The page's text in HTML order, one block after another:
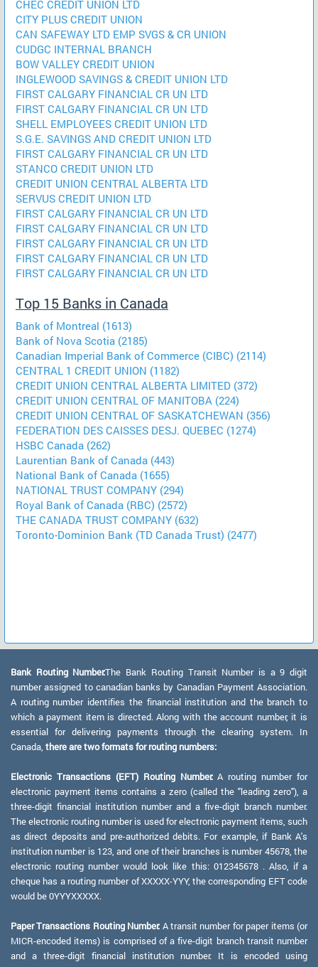
CHEC CREDIT UNION LTD
CITY PLUS CREDIT UNION
CAN SAFEWAY LTD EMP SVGS & CR UNION
CUDGC INTERNAL BRANCH
BOW VALLEY CREDIT UNION
INGLEWOOD SAVINGS & CREDIT UNION LTD
FIRST CALGARY FINANCIAL CR UN LTD
FIRST CALGARY FINANCIAL CR UN LTD
SHELL EMPLOYEES CREDIT UNION LTD
S.G.E. SAVINGS AND CREDIT UNION LTD
FIRST CALGARY FINANCIAL CR UN LTD
STANCO CREDIT UNION LTD
CREDIT UNION CENTRAL ALBERTA LTD
SERVUS CREDIT UNION LTD
FIRST CALGARY FINANCIAL CR UN LTD
FIRST CALGARY FINANCIAL CR UN LTD
FIRST CALGARY FINANCIAL CR UN LTD
FIRST CALGARY FINANCIAL CR UN LTD
FIRST CALGARY FINANCIAL CR UN LTD
Top 15 Banks in Canada
Bank of Montreal (1613)
Bank of Nova Scotia (2185)
Canadian Imperial Bank of Commerce (CIBC) (2114)
CENTRAL 1 CREDIT UNION (1182)
CREDIT UNION CENTRAL ALBERTA LIMITED (372)
CREDIT UNION CENTRAL OF MANITOBA (224)
CREDIT UNION CENTRAL OF SASKATCHEWAN (356)
FEDERATION DES CAISSES DESJ. QUEBEC (1274)
HSBC Canada (262)
Laurentian Bank of Canada (443)
National Bank of Canada (1655)
NATIONAL TRUST COMPANY (294)
Royal Bank of Canada (RBC) (2572)
THE CANADA TRUST COMPANY (632)
Toronto-Dominion Bank (TD Canada Trust) (2477)
Bank Routing Number:The Bank Routing Transit Number is a 9 digit
number assigned to canadian banks by Canadian Payment Association.
A routing number identifies the financial institution and the branch to
which a payment item is directed. Along with the account number, it is
essential for delivering payments through the clearing system. In
Canada, there are two formats for routing numbers:
Electronic Transactions (EFT) Routing Number:A routing number for
electronic payment items contains a zero (called the "leading zero"), a
three-digit financial institution number and a five-digit branch number.
The electronic routing number is used for electronic payment items, such
as direct deposits and pre-authorized debits. For example, if Bank A's
institution number is 123, and one of their branches is number 45678, the
electronic routing number would look like this: 012345678 . Also, if a
cheque has a routing number of XXXXX-YYY, the corresponding EFT code
would be 0YYYXXXXX.
Paper Transactions Routing Number: A transit number for paper items (or
MICR-encoded items) is comprised of a five-digit branch transit number
and a three-digit financial institution number. It is encoded using